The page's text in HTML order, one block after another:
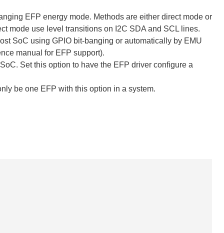
EFP energy mode. Methods are either direct mode or
mode use level transitions on I2C SDA and SCL lines.
SoC using GPIO bit-banging or automatically by EMU
manual for EFP support).
Set this option to have the EFP driver configure a
be one EFP with this option in a system.